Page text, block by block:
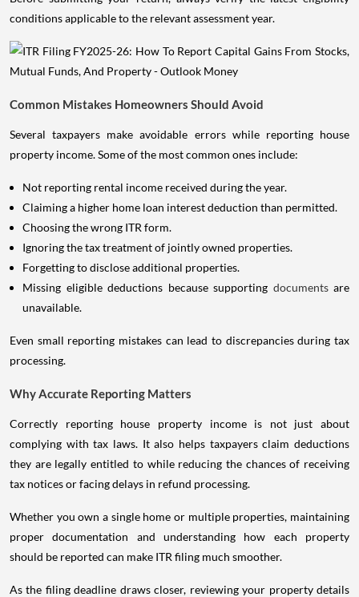
conditions applicable to the relevant assessment year.
Common Mistakes Homeowners Should Avoid
Several taxpayers make avoidable errors while reporting house
property income. Some of the most common ones include:
Not reporting rental income received during the year.
Claiming a higher home loan interest deduction than permitted.
Choosing the wrong ITR form.
Ignoring the tax treatment of jointly owned properties.
Forgetting to disclose additional properties.
Missing eligible deductions because supporting documents are
unavailable.
Even small reporting mistakes can lead to discrepancies during tax
processing.
Why Accurate Reporting Matters
Correctly reporting house property income is not just about
complying with tax laws. It also helps taxpayers claim deductions
they are legally entitled to while reducing the chances of receiving
tax notices or facing delays in refund processing.
Whether you own a single home or multiple properties, maintaining
proper documentation and understanding how each property
should be reported can make ITR filing much smoother.
As the filing deadline draws closer, reviewing your property details